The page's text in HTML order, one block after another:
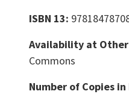
ISBN 13:
Availability at
Commons
Number of Copies